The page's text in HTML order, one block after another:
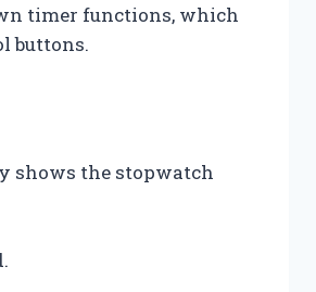
timer functions, which
buttons.
shows the stopwatch